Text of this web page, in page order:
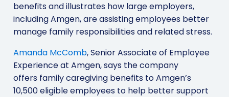
benefits and illustrates how large employers,
including Amgen, are assisting employees better
manage family responsibilities and related stress.
Amanda McComb, Senior Associate of Employee
Experience at Amgen, says the company
offers family caregiving benefits to Amgen’s
10,500 eligible employees to help better support